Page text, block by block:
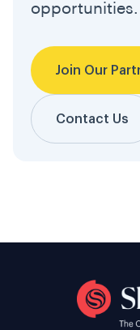
opportunities.
Join Our
Contact Us